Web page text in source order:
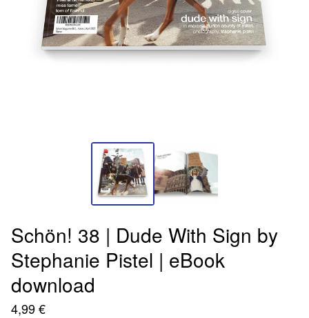
Schön! 38 | Dude With Sign by
Stephanie Pistel | eBook
download
4,99€